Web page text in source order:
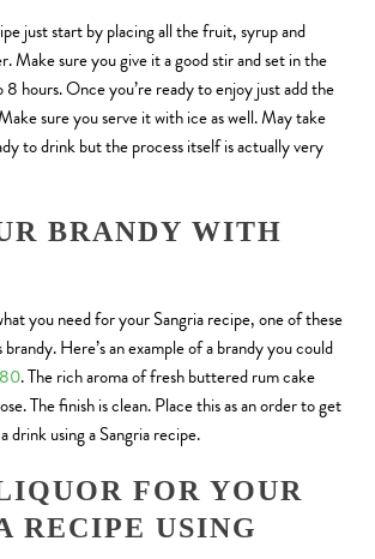
just start by placing all the fruit, syrup and
Make sure you give it a good stir and set in the
hours. Once you’re ready to enjoy just add the
sure you serve it with ice as well. May take
to drink but the process itself is actually very
BRANDY WITH
you need for your Sangria recipe, one of these
Here’s an example of a brandy you could
. The rich aroma of fresh buttered rum cake
The finish is clean. Place this as an order to get
drink using a Sangria recipe.
FOR YOUR
RECIPE USING